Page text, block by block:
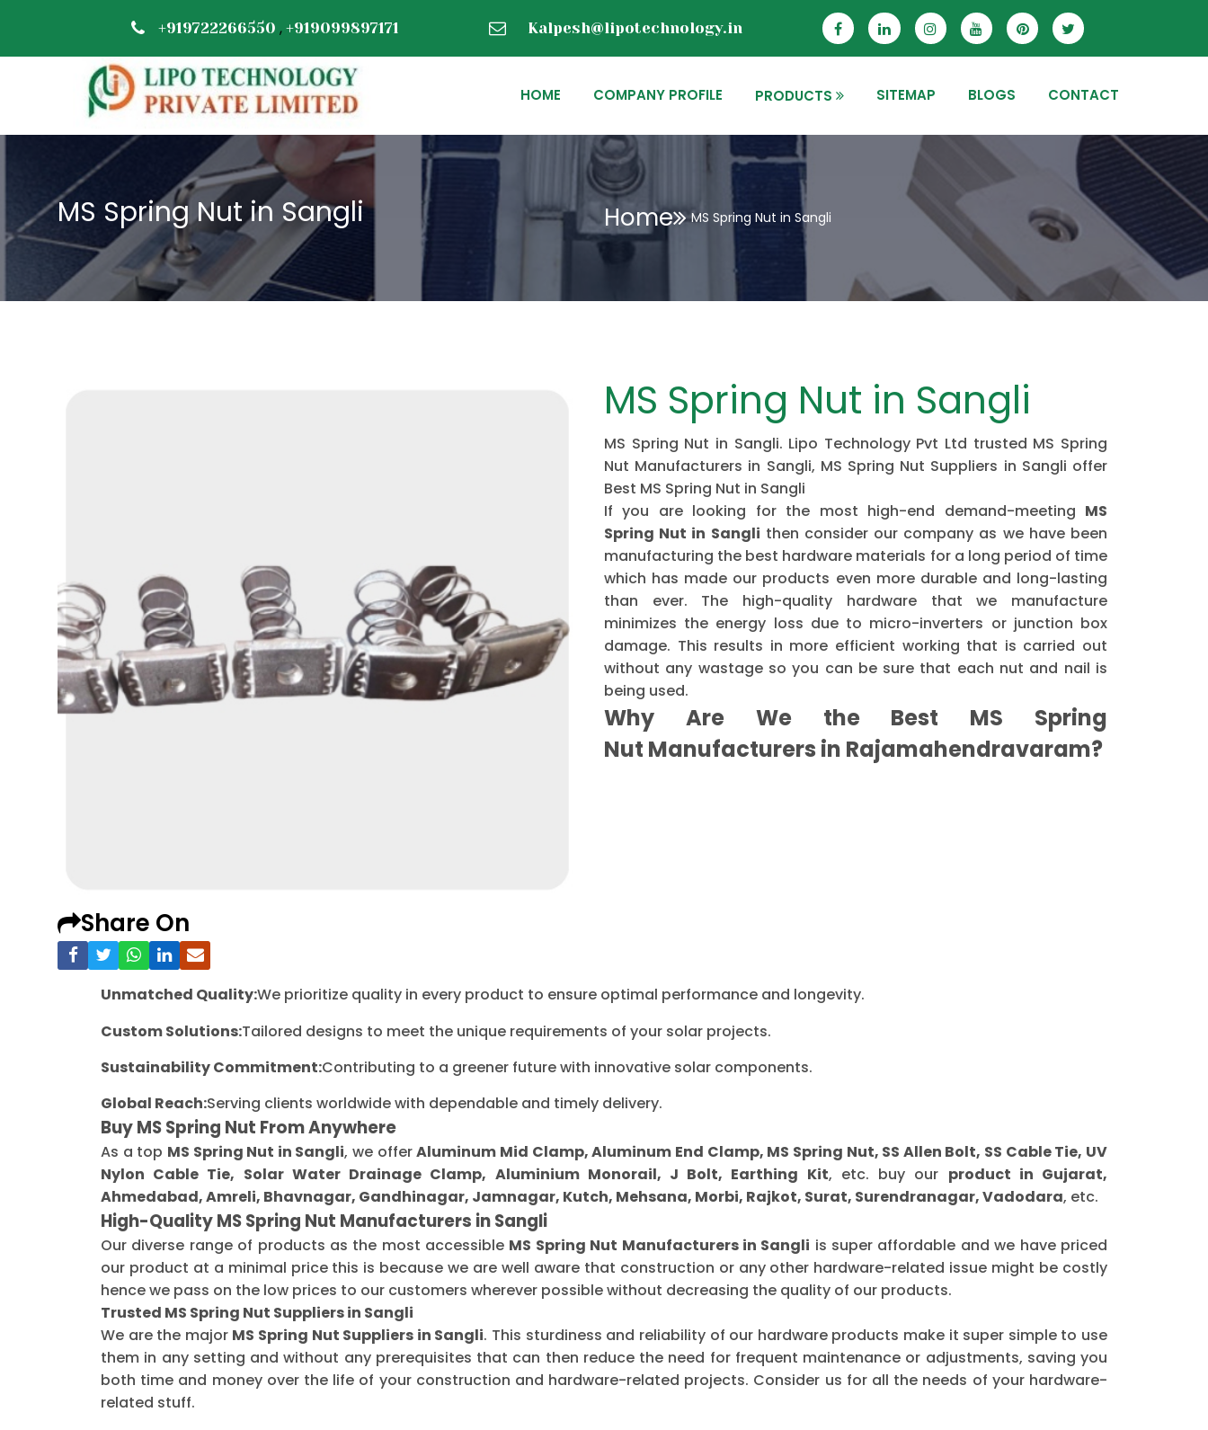
+919722266550 , +919099897171 Kalpesh@lipotechnology.in
HOME COMPANY PROFILE PRODUCTS SITEMAP BLOGS CONTACT
MS Spring Nut in Sangli Home MS Spring Nut in Sangli
Share On
MS Spring Nut in Sangli
MS Spring Nut in Sangli. Lipo Technology Pvt Ltd trusted MS Spring
Nut Manufacturers in Sangli, MS Spring Nut Suppliers in Sangli offer
Best MS Spring Nut in Sangli
If you are looking for the most high-end demand-meeting MS
Spring Nut in Sangli then consider our company as we have been
manufacturing the best hardware materials for a long period of time
which has made our products even more durable and long-lasting
than ever. The high-quality hardware that we manufacture
minimizes the energy loss due to micro-inverters or junction box
damage. This results in more efficient working that is carried out
without any wastage so you can be sure that each nut and nail is
being used.
Why Are We the Best MS Spring
Nut Manufacturers in Rajamahendravaram?
Unmatched Quality:We prioritize quality in every product to ensure optimal performance and longevity.
Custom Solutions:Tailored designs to meet the unique requirements of your solar projects.
Sustainability Commitment:Contributing to a greener future with innovative solar components.
Global Reach:Serving clients worldwide with dependable and timely delivery.
Buy MS Spring Nut From Anywhere
As a top MS Spring Nut in Sangli, we offerAluminum Mid Clamp, Aluminum End Clamp, MS Spring Nut, SS Allen Bolt, SS Cable Tie, UV
Nylon Cable Tie, Solar Water Drainage Clamp, Aluminium Monorail, J Bolt, Earthing Kit, etc. buy our product in Gujarat,
Ahmedabad, Amreli, Bhavnagar, Gandhinagar, Jamnagar, Kutch, Mehsana, Morbi, Rajkot, Surat, Surendranagar, Vadodara, etc.
High-Quality MS Spring Nut Manufacturers in Sangli
Our diverse range of products as the most accessible MS Spring Nut Manufacturers in Sangli is super affordable and we have priced
our product at a minimal price this is because we are well aware that construction or any other hardware-related issue might be costly
hence we pass on the low prices to our customers wherever possible without decreasing the quality of our products.
Trusted MS Spring Nut Suppliers in Sangli
We are the major MS Spring Nut Suppliers in Sangli. This sturdiness and reliability of our hardware products make it super simple to use
them in any setting and without any prerequisites that can then reduce the need for frequent maintenance or adjustments, saving you
both time and money over the life of your construction and hardware-related projects. Consider us for all the needs of your hardware-
related stuff.